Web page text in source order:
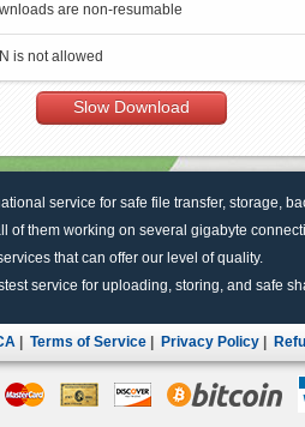
are non-resumable
is not allowed
Slow Download
service for safe file transfer, storage,
of them working on several gigabyte
that can offer our level of quality.
service for uploading, storing, and safe
Terms of Service Privacy Policy